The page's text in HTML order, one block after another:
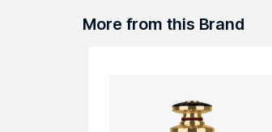
More from this Brand